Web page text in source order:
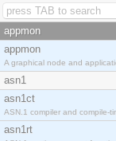
appmon
appmon
A graphical node and
asn1
asn1ct
ASN.1 compiler and compile-
asn1rt